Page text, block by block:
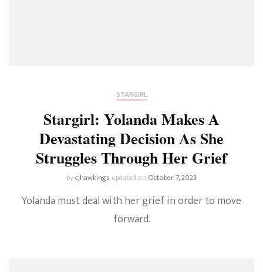
STARGIRL
Stargirl: Yolanda Makes A
Devastating Decision As She
Struggles Through Her Grief
bycjhawkings updated on October 7, 2023
Yolanda must deal with her grief in order to move
forward.